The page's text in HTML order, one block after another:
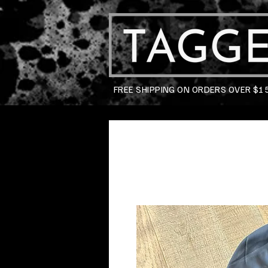
FREE SHIPPING ON ORDERS OVER